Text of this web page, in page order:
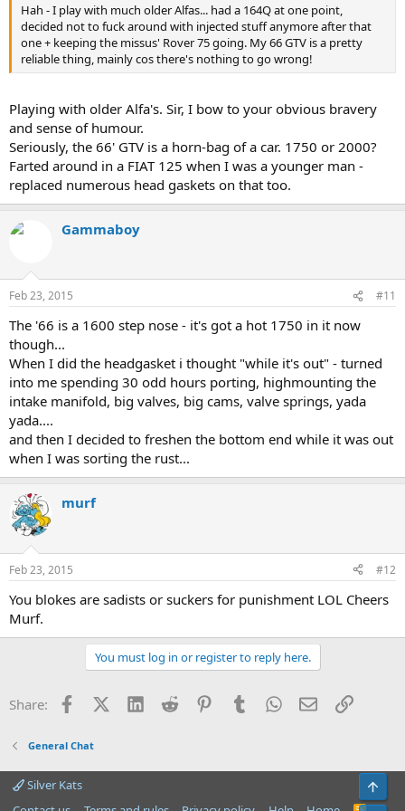
After getting the head back on I noticed a small pin-hole in a metal
coolant tube. Off that came to be resealed. Then I noticed that the
front tyres were end of life. Got her all back together again and
poly-vee auxiliary belt shredded itself (actually my fault) but it too
Alfa Romeo reliability? Usually perfect until something breaks.
Hah - I play with much older Alfas... had a 164Q at one point,
decided not to fuck around with injected stuff anymore after that
one + keeping the missus' Rover 75 going. My 66 GTV is a pretty
reliable thing, mainly cos there's nothing to go wrong!
Playing with older Alfa's. Sir, I bow to your obvious bravery
and sense of humour.
Seriously, the 66' GTV is a horn-bag of a car. 1750 or 2000?
Farted around in a FIAT 125 when I was a younger man -
replaced numerous head gaskets on that too.
Gammaboy
Feb 23, 2015 #11
The '66 is a 1600 step nose - it's got a hot 1750 in it now
though...
When I did the headgasket i thought "while it's out" - turned
into me spending 30 odd hours porting, highmounting the
intake manifold, big valves, big cams, valve springs, yada
yada....
and then I decided to freshen the bottom end while it was out
when I was sorting the rust...
murf
Feb 23, 2015 #12
You blokes are sadists or suckers for punishment LOL Cheers
Murf.
You must log in or register to reply here.
Share: FacebookX (Twitter)
LinkedInReddit PinterestTumblrWhatsApp
EmailLink
General Chat
Silver Kats